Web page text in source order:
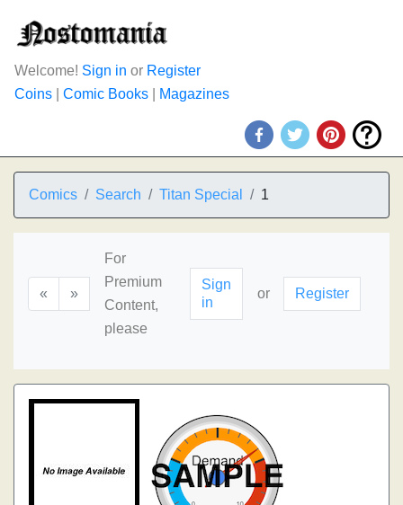
Welcome! Sign in or Register
Coins
Comic Books Magazines
Comics Search Titan Special 1
« »
For
Premium
Content,
please
Sign
in
or Register